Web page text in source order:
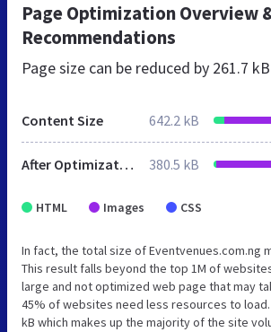
Page Optimization Overview
Recommendations
Page size can be reduced by 261.7
Content Size 642.2 kB
After Optimization 380.5 kB
HTML Images CSS
In fact, the total size of Eventvenues.com.ng
This result falls beyond the top 1M of
large and not optimized web page that may
45% of websites need less resources to load.
kB which makes up the majority of the site